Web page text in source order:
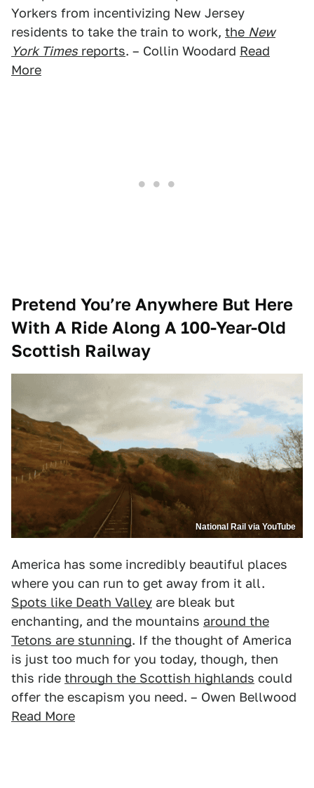
Yorkers from incentivizing New Jersey
residents to take the train to work, the New
York Times reports. – Collin Woodard Read
More
Pretend You’re Anywhere But Here
With A Ride Along A 100-Year-Old
Scottish Railway
National Rail via YouTube
America has some incredibly beautiful places
where you can run to get away from it all.
Spots like Death Valley are bleak but
enchanting, and the mountains around the
Tetons are stunning. If the thought of America
is just too much for you today, though, then
this ride through the Scottish highlands could
offer the escapism you need. – Owen Bellwood
Read More